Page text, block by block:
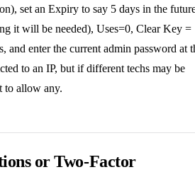
set an Expiry to say 5 days in the
it will be needed), Uses=0, Clear Key =
enter the current admin password at
to an IP, but if different techs may be
to allow any.
or Two-Factor